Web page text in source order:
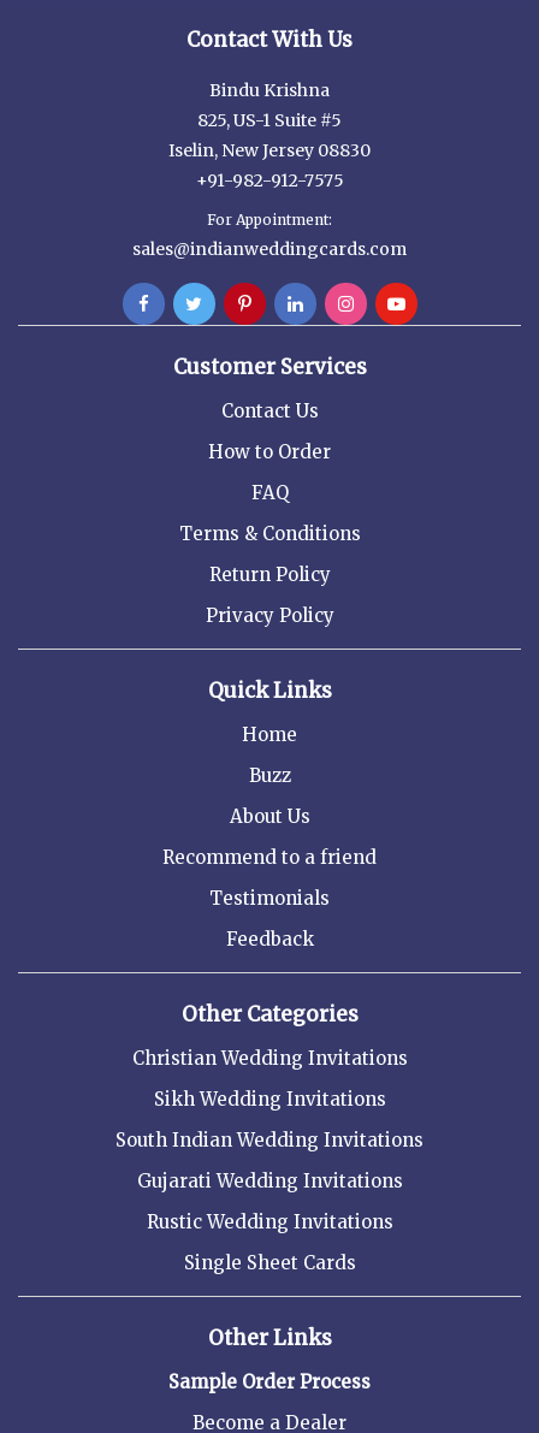
Contact With Us
Bindu Krishna
825, US-1 Suite #5
Iselin, New Jersey 08830
+91-982-912-7575
For Appointment:
sales@indianweddingcards.com
Customer Services
Contact Us
How to Order
FAQ
Terms & Conditions
Return Policy
Privacy Policy
Quick Links
Home
Buzz
About Us
Recommend to a friend
Testimonials
Feedback
Other Categories
Christian Wedding Invitations
Sikh Wedding Invitations
South Indian Wedding Invitations
Gujarati Wedding Invitations
Rustic Wedding Invitations
Single Sheet Cards
Other Links
Sample Order Process
Become a Dealer